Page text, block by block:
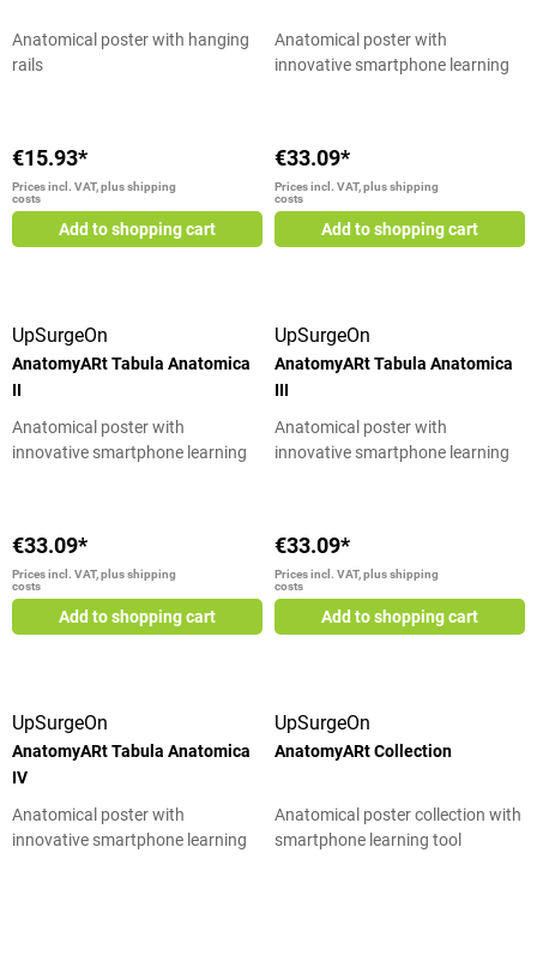
Anatomical poster with hanging
rails
€15.93*
Prices incl. VAT, plus shipping
costs
Add to shopping cart
Anatomical poster with
innovative smartphone learning
€33.09*
Prices incl. VAT, plus shipping
costs
Add to shopping cart
UpSurgeOn
AnatomyARt Tabula Anatomica
II
Anatomical poster with
innovative smartphone learning
€33.09*
Prices incl. VAT, plus shipping
costs
Add to shopping cart
UpSurgeOn
AnatomyARt Tabula Anatomica
III
Anatomical poster with
innovative smartphone learning
€33.09*
Prices incl. VAT, plus shipping
costs
Add to shopping cart
UpSurgeOn
AnatomyARt Tabula Anatomica
IV
Anatomical poster with
innovative smartphone learning
UpSurgeOn
AnatomyARt Collection
Anatomical poster collection with
smartphone learning tool